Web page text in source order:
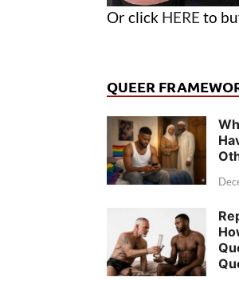
Or click HERE to
QUEER